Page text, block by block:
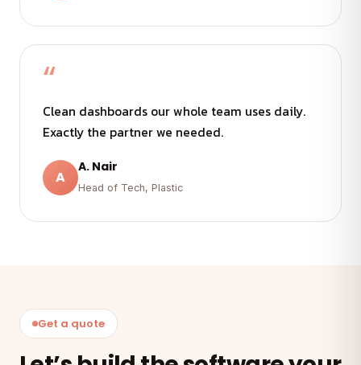
“
Clean dashboards our whole team uses daily.
Exactly the partner we needed.
A
A. Nair
Head of Tech, Plastic
Get a quote